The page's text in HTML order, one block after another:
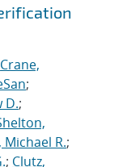
Crane,
;
D.;
Michael R.;
; Clutz,